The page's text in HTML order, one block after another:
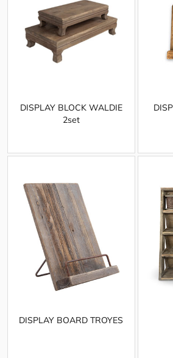
DISPLAY BLOCK WALDIE
2set
DISPLAY BOARD TROYES